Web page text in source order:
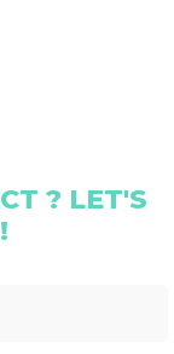
? LET'S